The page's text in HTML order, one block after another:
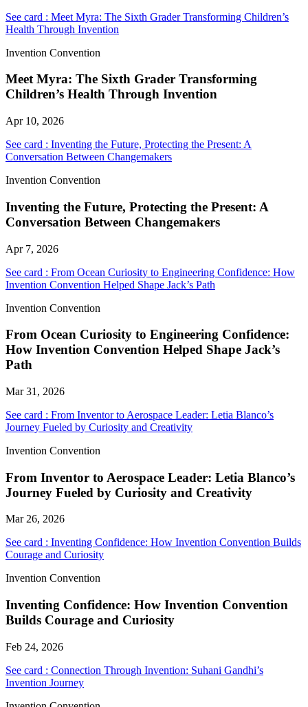
See card : Meet Myra: The Sixth Grader Transforming Children’s
Health Through Invention
Invention Convention
Meet Myra: The Sixth Grader Transforming
Children’s Health Through Invention
Apr 10, 2026
See card : Inventing the Future, Protecting the Present: A
Conversation Between Changemakers
Invention Convention
Inventing the Future, Protecting the Present: A
Conversation Between Changemakers
Apr 7, 2026
See card : From Ocean Curiosity to Engineering Confidence: How
Invention Convention Helped Shape Jack’s Path
Invention Convention
From Ocean Curiosity to Engineering Confidence:
How Invention Convention Helped Shape Jack’s
Path
Mar 31, 2026
See card : From Inventor to Aerospace Leader: Letia Blanco’s
Journey Fueled by Curiosity and Creativity
Invention Convention
From Inventor to Aerospace Leader: Letia Blanco’s
Journey Fueled by Curiosity and Creativity
Mar 26, 2026
See card : Inventing Confidence: How Invention Convention Builds
Courage and Curiosity
Invention Convention
Inventing Confidence: How Invention Convention
Builds Courage and Curiosity
Feb 24, 2026
See card : Connection Through Invention: Suhani Gandhi’s
Invention Journey